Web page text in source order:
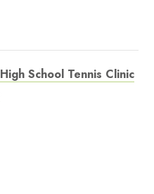
High School Tennis Clinic